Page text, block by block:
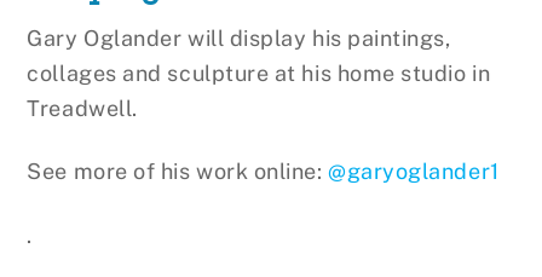
Gary Oglander will display his paintings,
collages and sculpture at his home studio in
Treadwell.
See more of his work online:@garyoglander1
.